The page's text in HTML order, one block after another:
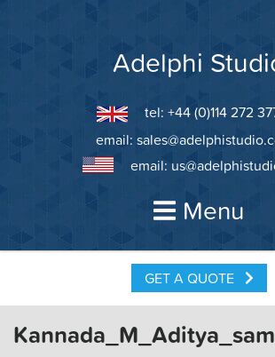
Adelphi
tel: +44 (0)114 272
email:
email:
Menu
GET A QUOTE